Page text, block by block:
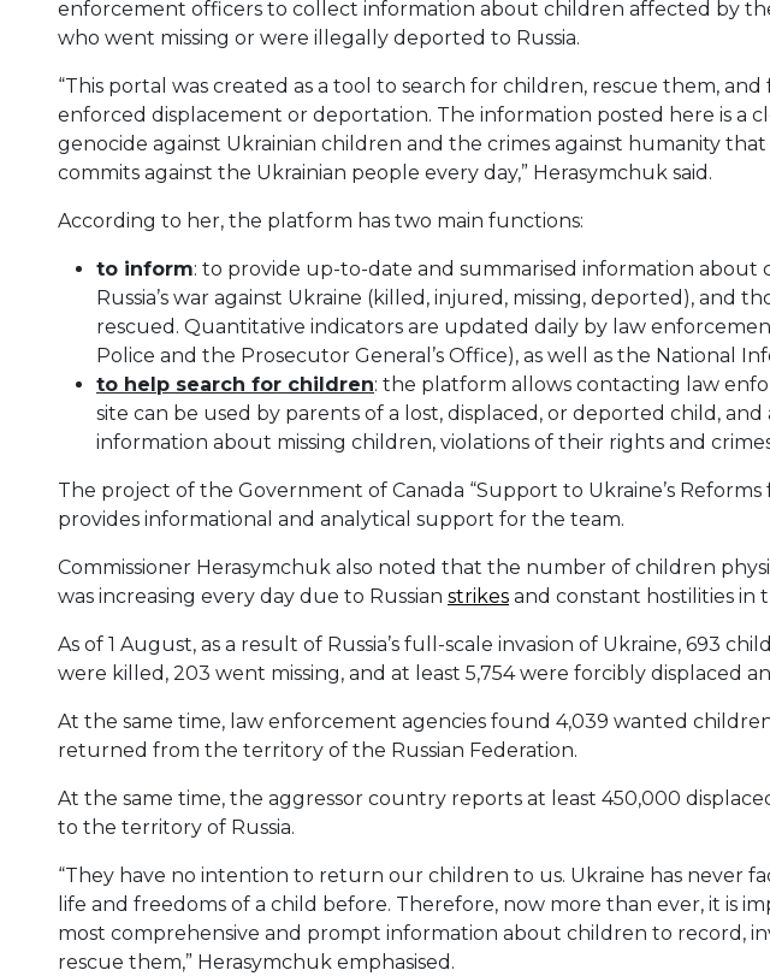
enforcement officers to collect information about children affected by
who went missing or were illegally deported to Russia.
“This portal was created as a tool to search for children, rescue them,
enforced displacement or deportation. The information posted here is a
genocide against Ukrainian children and the crimes against humanity
commits against the Ukrainian people every day,” Herasymchuk said.
According to her, the platform has two main functions:
to inform: to provide up-to-date and summarised information about
Russia’s war against Ukraine (killed, injured, missing, deported), and
rescued. Quantitative indicators are updated daily by law
Police and the Prosecutor General’s Office), as well as the National
to help search for children: the platform allows contacting law
site can be used by parents of a lost, displaced, or deported child, and
information about missing children, violations of their rights and
The project of the Government of Canada “Support to Ukraine’s Reforms
provides informational and analytical support for the team.
Commissioner Herasymchuk also noted that the number of children
was increasing every day due to Russian strikes and constant hostilities in
As of 1 August, as a result of Russia’s full-scale invasion of Ukraine, 693
were killed, 203 went missing, and at least 5,754 were forcibly displaced
At the same time, law enforcement agencies found 4,039 wanted
returned from the territory of the Russian Federation.
At the same time, the aggressor country reports at least 450,000
to the territory of Russia.
“They have no intention to return our children to us. Ukraine has never
life and freedoms of a child before. Therefore, now more than ever, it is
most comprehensive and prompt information about children to record,
rescue them,” Herasymchuk emphasised.